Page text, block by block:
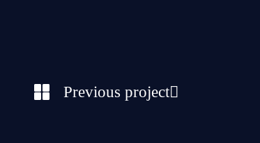
Previous project